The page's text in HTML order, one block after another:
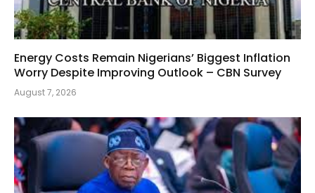
Energy Costs Remain Nigerians’ Biggest Inflation
Worry Despite Improving Outlook – CBN Survey
August 7, 2026